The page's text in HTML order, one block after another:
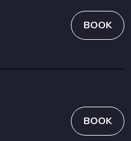
BOOK
BOOK